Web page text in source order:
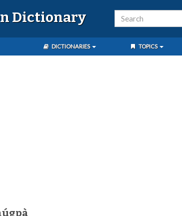
Dictionary
DICTIONARIES TOPICS